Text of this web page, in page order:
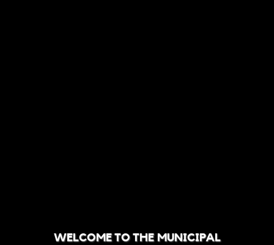
WELCOME TO THE MUNICIPAL